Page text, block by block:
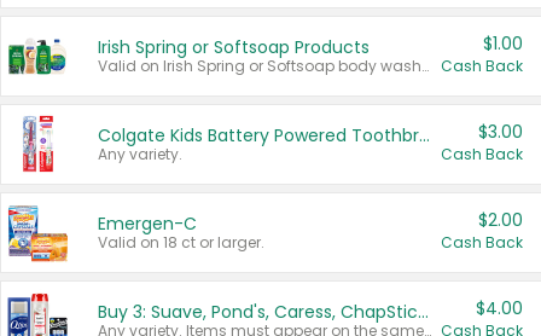
Irish Spring or Softsoap Products
Valid on Irish Spring or Softsoap body washes 20 oz or larger, Irish Spring bar soap multi-packs 6 ct or larger, or Softsoap liquid hand soap refills 50 oz.
$1.00
Cash Back
Colgate Kids Battery Powered Toothbrushes
Any variety.
$3.00
Cash Back
Emergen-C
Valid on 18 ct or larger.
$2.00
Cash Back
Buy 3: Suave, Pond's, Caress, ChapStick, Q-Tip, St. Ives, or Noxzema Products
Any variety. Items must appear on the same receipt. One (1) multi-pack is considered one (1) item purchased.
$4.00
Cash Back